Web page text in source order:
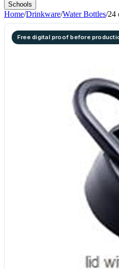
Schools
Home/Drinkware/Water Bottles/24
Free digital proof before